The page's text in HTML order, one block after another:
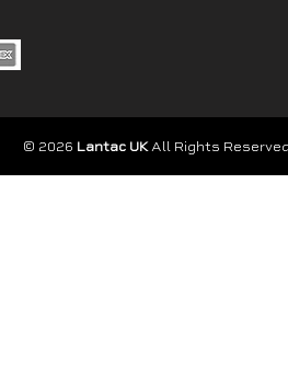
© 2026 Lantac UKAll Rights